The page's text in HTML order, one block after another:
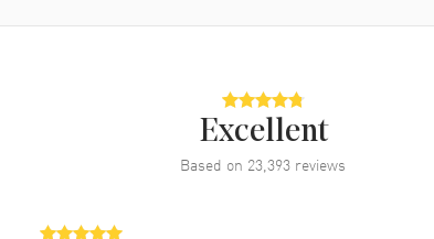
Excellent
Based on 23,393 reviews